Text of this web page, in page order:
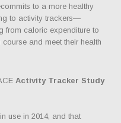
to a more healthy
to activity trackers—
from caloric expenditure to
and meet their health
Activity Tracker Study
use in 2014, and that